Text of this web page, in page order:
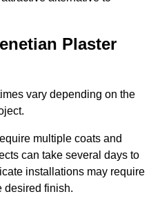
Plaster
vary depending on the
multiple coats and
can take several days to
installations may require
desired finish.